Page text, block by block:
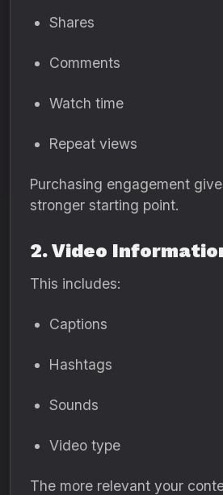
Shares
Comments
Watch time
Repeat views
Purchasing engagement
stronger starting point.
2. Video
This includes:
Captions
Hashtags
Sounds
Video type
The more relevant your